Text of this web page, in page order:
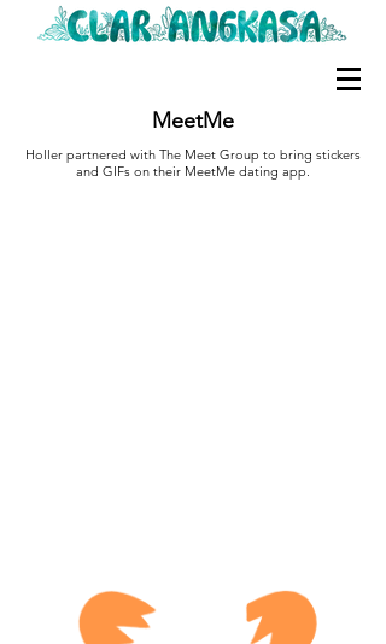
MeetMe
Holler partnered with The Meet Group to bring stickers
and GIFs on their MeetMe dating app.